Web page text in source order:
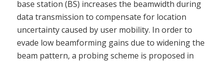
base station (BS) increases the beamwidth during
data transmission to compensate for location
uncertainty caused by user mobility. In order to
evade low beamforming gains due to widening the
beam pattern, a probing scheme is proposed in